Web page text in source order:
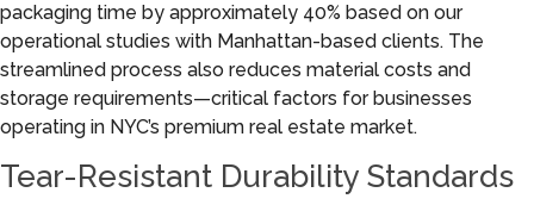
packaging time by approximately 40% based on our
operational studies with Manhattan-based clients. The
streamlined process also reduces material costs and
storage requirements—critical factors for businesses
operating in NYC’s premium real estate market.
Tear-Resistant Durability Standards